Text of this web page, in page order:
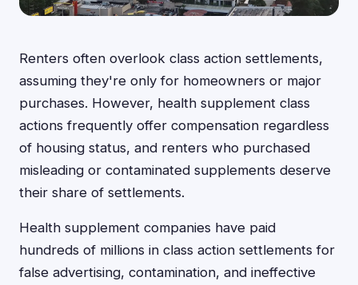
Renters often overlook class action settlements,
assuming they're only for homeowners or major
purchases. However, health supplement class
actions frequently offer compensation regardless
of housing status, and renters who purchased
misleading or contaminated supplements deserve
their share of settlements.
Health supplement companies have paid
hundreds of millions in class action settlements for
false advertising, contamination, and ineffective